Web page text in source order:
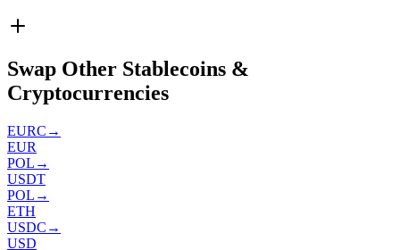
Swap Other Stablecoins &
Cryptocurrencies
EURC →
EUR
POL →
USDT
POL →
ETH
USDC →
USD